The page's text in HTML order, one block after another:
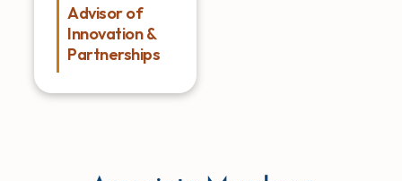
Advisor of
Innovation &
Partnerships